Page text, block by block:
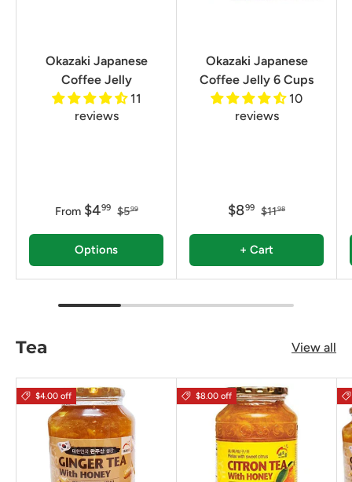
Okazaki Japanese
Coffee Jelly
11
reviews
From $499 $599
Options
Okazaki Japanese
Coffee Jelly 6 Cups
10
reviews
$899 $1198
+ Cart
Tea View all
$4.00 off $8.00 off